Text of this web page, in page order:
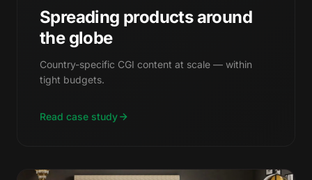
Spreading products around
the globe
Country-specific CGI content at scale — within
tight budgets.
Read case study